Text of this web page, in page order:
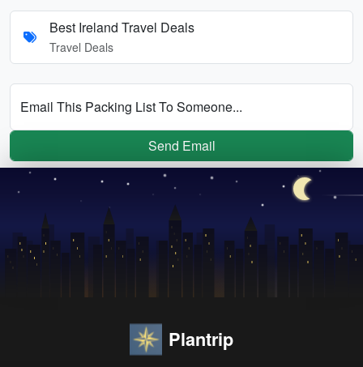
Best Ireland Travel Deals
Travel Deals
Email This Packing List To Someone...
Send Email
Plantrip